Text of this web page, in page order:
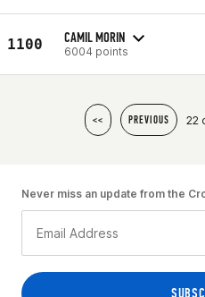
1100 CAMIL MORIN
6004 points
<< PREVIOUS 22
Never miss an update from the